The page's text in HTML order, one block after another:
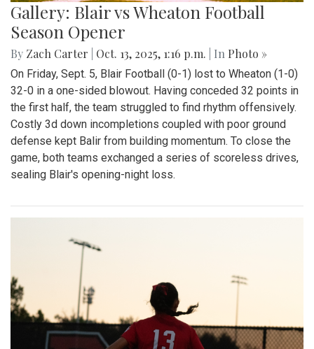
Gallery: Blair vs Wheaton Football
Season Opener
By Zach Carter Oct. 13, 2025, 1:16 p.m. | In Photo »
On Friday, Sept. 5, Blair Football (0-1) lost to Wheaton (1-0)
32-0 in a one-sided blowout. Having conceded 32 points in
the first half, the team struggled to find rhythm offensively.
Costly 3d down incompletions coupled with poor ground
defense kept Balir from building momentum. To close the
game, both teams exchanged a series of scoreless drives,
sealing Blair's opening-night loss.